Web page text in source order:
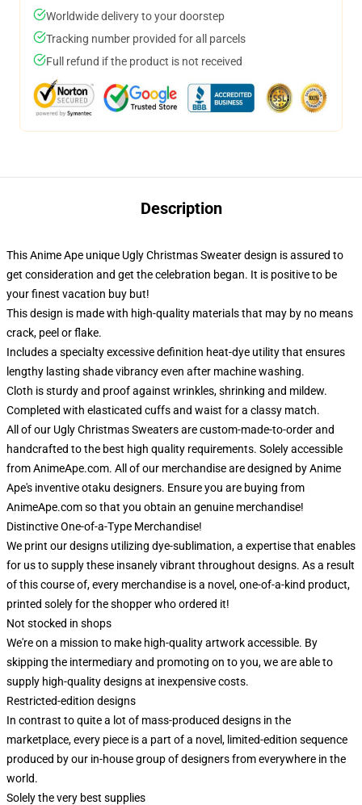
Worldwide delivery to your doorstep
Tracking number provided for all parcels
Full refund if the product is not received
Description
This Anime Ape unique Ugly Christmas Sweater design is assured to
get consideration and get the celebration began. It is positive to be
your finest vacation buy but!
This design is made with high-quality materials that may by no means
crack, peel or flake.
Includes a specialty excessive definition heat-dye utility that ensures
lengthy lasting shade vibrancy even after machine washing.
Cloth is sturdy and proof against wrinkles, shrinking and mildew.
Completed with elasticated cuffs and waist for a classy match.
All of our Ugly Christmas Sweaters are custom-made-to-order and
handcrafted to the best high quality requirements. Solely accessible
from AnimeApe.com. All of our merchandise are designed by Anime
Ape's inventive otaku designers. Ensure you are buying from
AnimeApe.com so that you obtain an genuine merchandise!
Distinctive One-of-a-Type Merchandise!
We print our designs utilizing dye-sublimation, a expertise that enables
for us to supply these insanely vibrant throughout designs. As a result
of this course of, every merchandise is a novel, one-of-a-kind product,
printed solely for the shopper who ordered it!
Not stocked in shops
We're on a mission to make high-quality artwork accessible. By
skipping the intermediary and promoting on to you, we are able to
supply high-quality designs at inexpensive costs.
Restricted-edition designs
In contrast to quite a lot of mass-produced designs in the
marketplace, every piece is a part of a novel, limited-edition sequence
produced by our in-house group of designers from everywhere in the
world.
Solely the very best supplies